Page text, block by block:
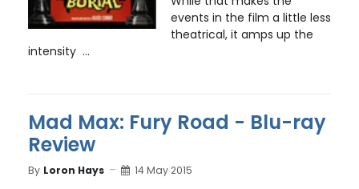
events in the film a little less
theatrical, it amps up the
intensity ...
Mad Max: Fury Road - Blu-ray
Review
By Loron Hays 14 May 2015